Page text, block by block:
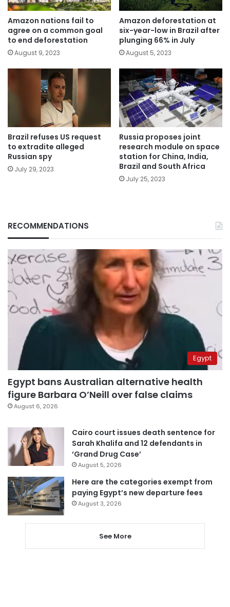
Amazon nations fail to
agree on a common goal
to end deforestation
August 9, 2023
Amazon deforestation at
six-year-low in Brazil after
plunging 66% in July
August 5, 2023
Brazil refuses US request
to extradite alleged
Russian spy
July 29, 2023
Russia proposes joint
research module on space
station for China, India,
Brazil and South Africa
July 25, 2023
RECOMMENDATIONS
Egypt
Egypt bans Australian alternative health
figure Barbara O’Neill over false claims
August 6, 2026
Cairo court issues death sentence for
Sarah Khalifa and 12 defendants in
‘Grand Drug Case’
August 5, 2026
Here are the categories exempt from
paying Egypt’s new departure fees
August 3, 2026
See More